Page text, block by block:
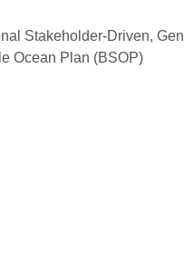
Stakeholder-Driven,
Ocean Plan (BSOP)